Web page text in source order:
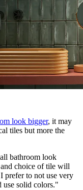
look bigger, it may
tiles but more the
bathroom look
choice of tile will
prefer to not use very
use solid colors."